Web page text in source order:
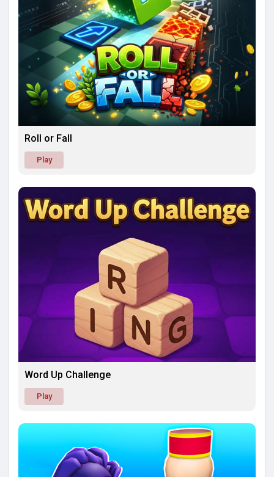
Roll or Fall
Play
Word Up Challenge
Play